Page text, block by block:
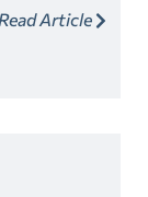
Read Article